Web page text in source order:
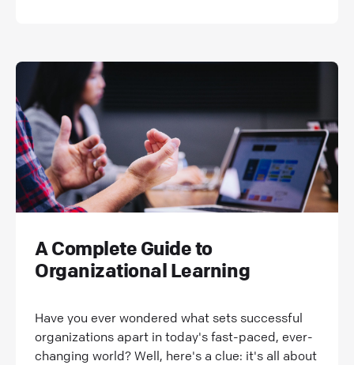
A Complete Guide to
Organizational Learning
Have you ever wondered what sets successful
organizations apart in today's fast-paced, ever-
changing world? Well, here's a clue: it's all about